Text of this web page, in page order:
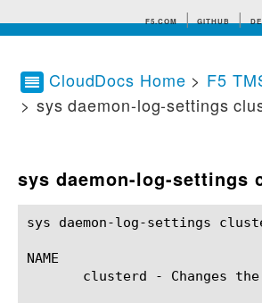
F5.COM GITHUB
Search tips
CloudDocs Home > F5
> sys daemon-log-settings
sys daemon-log-settings
sys daemon-log-settings clusterd(1)			BIG-IP TMSH Manual		       sys daemon-log-
NAME
clusterd - Changes